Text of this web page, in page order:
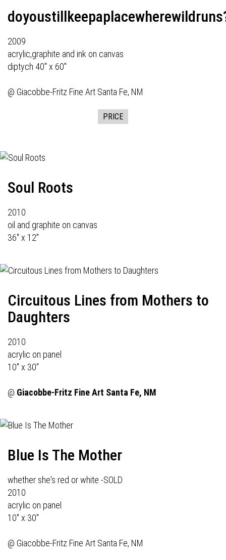
2009
acrylic,graphite and ink on canvas
diptych 40" x 60"
@ Giacobbe-Fritz Fine Art Santa Fe, NM
PRICE
Soul Roots
2010
oil and graphite on canvas
36" x 12"
Circuitous Lines from Mothers to
Daughters
2010
acrylic on panel
10" x 30"
@ Giacobbe-Fritz Fine Art Santa Fe, NM
Blue Is The Mother
whether she's red or white -SOLD
2010
acrylic on panel
10" x 30"
@ Giacobbe-Fritz Fine Art Santa Fe, NM